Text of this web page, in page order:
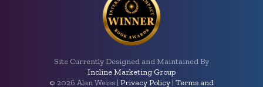
Site Currently Designed and Maintained By
Incline Marketing Group
© 2026 Alan Weiss | Privacy Policy | Terms and